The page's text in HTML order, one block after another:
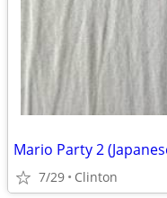
Mario Party 2
7/29 Clinton